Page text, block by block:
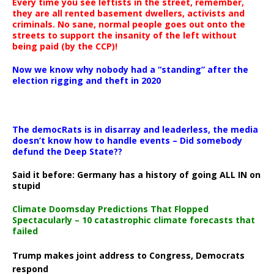
they are all rented basement dwellers, activists and
criminals. No sane, normal people goes out onto the
streets to support the insanity of the left without
being paid (by the CCP)!
Now we know why nobody had a “standing” after the
election rigging and theft in 2020
The democRats is in disarray and leaderless, the media
doesn’t know how to handle events – Did somebody
defund the Deep State??
Said it before: Germany has a history of going ALL IN on
stupid
Climate Doomsday Predictions That Flopped
Spectacularly – 10 catastrophic climate forecasts that
failed
Trump makes joint address to Congress, Democrats
respond